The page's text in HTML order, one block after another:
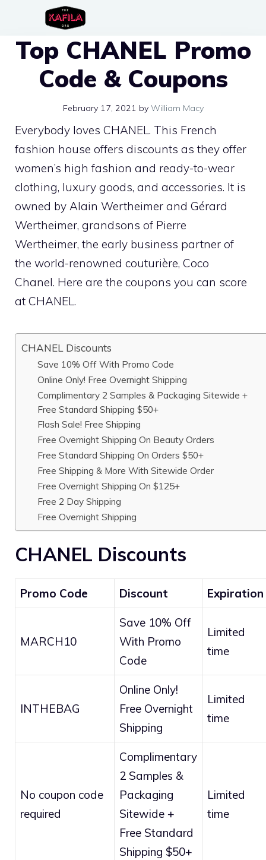
content
Top CHANEL Promo
Code & Coupons
February 17, 2021 by William Macy
Everybody loves CHANEL. This French
fashion house offers discounts as they offer
women’s high fashion and ready-to-wear
clothing, luxury goods, and accessories. It is
owned by Alain Wertheimer and Gérard
Wertheimer, grandsons of Pierre
Wertheimer, the early business partner of
the world-renowned couturière, Coco
Chanel. Here are the coupons you can score
at CHANEL.
CHANEL Discounts
Save 10% Off With Promo Code
Online Only! Free Overnight Shipping
Complimentary 2 Samples & Packaging Sitewide +
Free Standard Shipping $50+
Flash Sale! Free Shipping
Free Overnight Shipping On Beauty Orders
Free Standard Shipping On Orders $50+
Free Shipping & More With Sitewide Order
Free Overnight Shipping On $125+
Free 2 Day Shipping
Free Overnight Shipping
CHANEL Discounts
Promo Code Discount Expiration
MARCH10
Save 10% Off
With Promo
Code
Limited
time
INTHEBAG
Online Only!
Free Overnight
Shipping
Limited
time
No coupon code
required
Complimentary
2 Samples &
Packaging
Sitewide +
Free Standard
Shipping $50+
Limited
time